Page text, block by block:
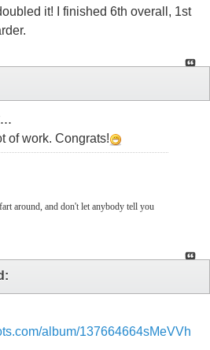
it! I finished 6th overall, 1st
of work. Congrats!
around, and don't let anybody tell you
album/137664664sMeVVh